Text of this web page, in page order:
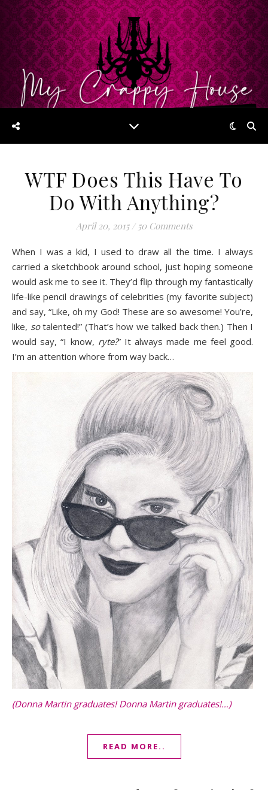
WTF Does This Have To
Do With Anything?
April 20, 2015 / 50 Comments
When I was a kid, I used to draw all the time. I always
carried a sketchbook around school, just hoping someone
would ask me to see it. They’d flip through my fantastically
life-like pencil drawings of celebrities (my favorite subject)
and say, “Like, oh my God! These are so awesome! You’re,
like, sotalented!” (That’s how we talked back then.) Then I
would say, “I know, ryte?” It always made me feel good.
I’m an attention whore from way back…
(Donna Martin graduates! Donna Martin graduates!…)
READ MORE..